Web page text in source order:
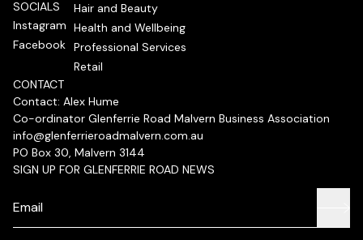
SOCIALS
Instagram
Facebook
Hair and Beauty
Health and Wellbeing
Professional Services
Retail
CONTACT
Contact: Alex Hume
Co-ordinator Glenferrie Road Malvern Business Association
info@glenferrieroadmalvern.com.au
PO Box 30, Malvern 3144
SIGN UP FOR GLENFERRIE ROAD NEWS